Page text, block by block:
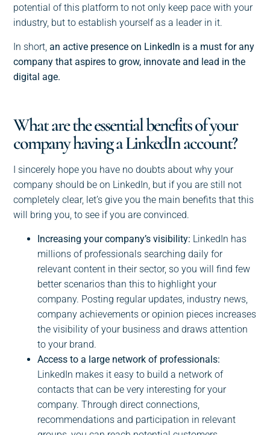
potential of this platform to not only keep pace with your
industry, but to establish yourself as a leader in it.
In short,an active presence on LinkedIn is a must for any
company that aspires to grow, innovate and lead in the
digital age.
What are the essential benefits of your
company having a LinkedIn account?
I sincerely hope you have no doubts about why your
company should be on LinkedIn, but if you are still not
completely clear, let’s give you the main benefits that this
will bring you, to see if you are convinced.
Increasing your company’s visibility: LinkedIn has
millions of professionals searching daily for
relevant content in their sector, so you will find few
better scenarios than this to highlight your
company. Posting regular updates, industry news,
company achievements or opinion pieces increases
the visibility of your business and draws attention
to your brand.
Access to a large network of professionals:
LinkedIn makes it easy to build a network of
contacts that can be very interesting for your
company. Through direct connections,
recommendations and participation in relevant